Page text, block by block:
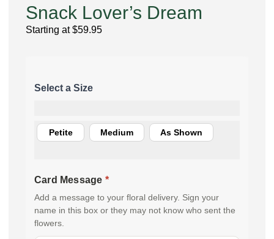
Snack Lover’s Dream
Starting at$59.95
Petite Medium As Shown
Card Message *
Add a message to your floral delivery. Sign your
name in this box or they may not know who sent the
flowers.